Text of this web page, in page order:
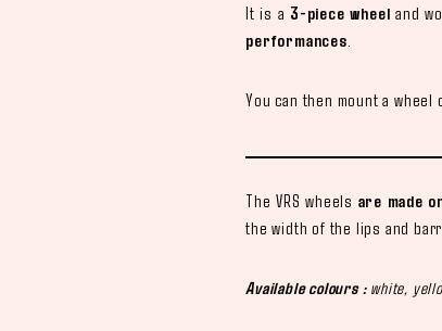
It is a 3-piece wheel and
performances
You can then mount a
The VRS wheels are made
the width of the lips and
Available colours : white,